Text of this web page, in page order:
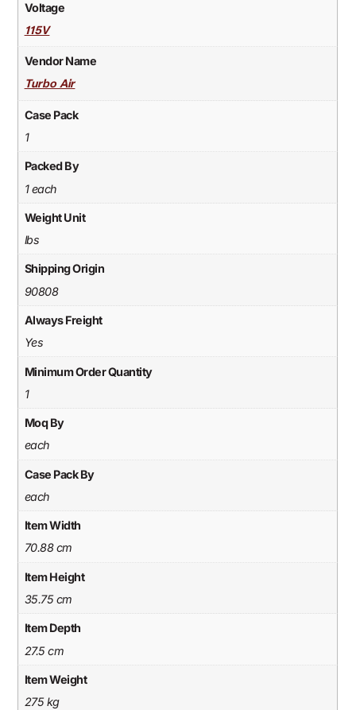
Voltage
115V
Vendor Name
Turbo Air
Case Pack
1
Packed By
1 each
Weight Unit
lbs
Shipping Origin
90808
Always Freight
Yes
Minimum Order Quantity
1
Moq By
each
Case Pack By
each
Item Width
70.88 cm
Item Height
35.75 cm
Item Depth
27.5 cm
Item Weight
275 kg